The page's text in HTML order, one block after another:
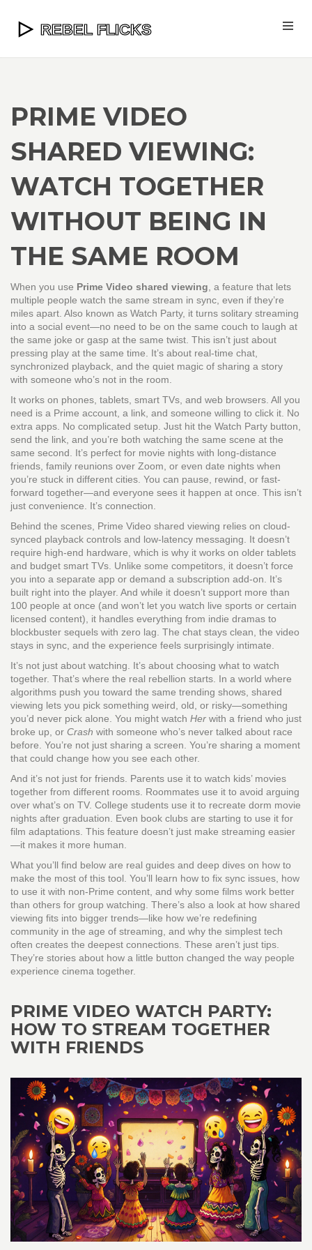
PRIME VIDEO
SHARED VIEWING:
WATCH TOGETHER
WITHOUT BEING IN
THE SAME ROOM
When you use Prime Video shared viewing a feature that lets
multiple people watch the same stream in sync, even if they’re
miles apart . Also known as Watch Party, it turns solitary streaming
into a social event—no need to be on the same couch to laugh at
the same joke or gasp at the same twist. This isn’t just about
pressing play at the same time. It’s about real-time chat,
synchronized playback, and the quiet magic of sharing a story
with someone who’s not in the room.
It works on phones, tablets, smart TVs, and web browsers. All you
need is a Prime account, a link, and someone willing to click it. No
extra apps. No complicated setup. Just hit the Watch Party button,
send the link, and you’re both watching the same scene at the
same second. It’s perfect for movie nights with long-distance
friends, family reunions over Zoom, or even date nights when
you’re stuck in different cities. You can pause, rewind, or fast-
forward together—and everyone sees it happen at once. This isn’t
just convenience. It’s connection.
Behind the scenes, Prime Video shared viewing relies on cloud-
synced playback controls and low-latency messaging. It doesn’t
require high-end hardware, which is why it works on older tablets
and budget smart TVs. Unlike some competitors, it doesn’t force
you into a separate app or demand a subscription add-on. It’s
built right into the player. And while it doesn’t support more than
100 people at once (and won’t let you watch live sports or certain
licensed content), it handles everything from indie dramas to
blockbuster sequels with zero lag. The chat stays clean, the video
stays in sync, and the experience feels surprisingly intimate.
It’s not just about watching. It’s about choosing what to watch
together. That’s where the real rebellion starts. In a world where
algorithms push you toward the same trending shows, shared
viewing lets you pick something weird, old, or risky—something
you’d never pick alone. You might watch Her with a friend who just
broke up, or Crash with someone who’s never talked about race
before. You’re not just sharing a screen. You’re sharing a moment
that could change how you see each other.
And it’s not just for friends. Parents use it to watch kids’ movies
together from different rooms. Roommates use it to avoid arguing
over what’s on TV. College students use it to recreate dorm movie
nights after graduation. Even book clubs are starting to use it for
film adaptations. This feature doesn’t just make streaming easier
—it makes it more human.
What you’ll find below are real guides and deep dives on how to
make the most of this tool. You’ll learn how to fix sync issues, how
to use it with non-Prime content, and why some films work better
than others for group watching. There’s also a look at how shared
viewing fits into bigger trends—like how we’re redefining
community in the age of streaming, and why the simplest tech
often creates the deepest connections. These aren’t just tips.
They’re stories about how a little button changed the way people
experience cinema together.
PRIME VIDEO WATCH PARTY:
HOW TO STREAM TOGETHER
WITH FRIENDS